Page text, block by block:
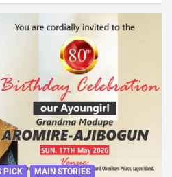
PICK MAIN STORIES